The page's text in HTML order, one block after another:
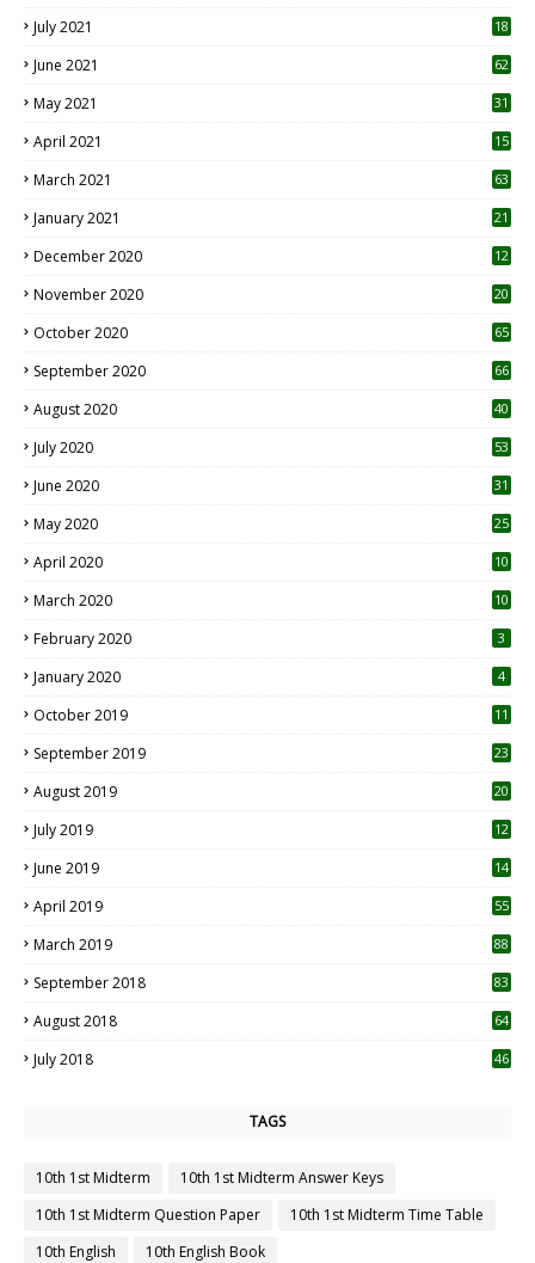
July 2021
18
June 2021 62
May 2021 31
April 2021
15
March 2021 63
January 2021 21
December 2020
12
November 2020
20
October 2020 65
September 2020 66
August 2020 40
July 2020 53
June 2020 31
May 2020 25
April 2020 10
March 2020
10
February 2020 3
January 2020 4
October 2019
11
September 2019
23
August 2019
20
July 2019
12
June 2019 14
April 2019
55
March 2019 88
September 2018 83
August 2018 64
July 2018 46
TAGS
10th 1st Midterm
10th 1st Midterm Answer Keys
10th 1st Midterm Question Paper
10th 1st Midterm Time Table
10th English
10th English Book